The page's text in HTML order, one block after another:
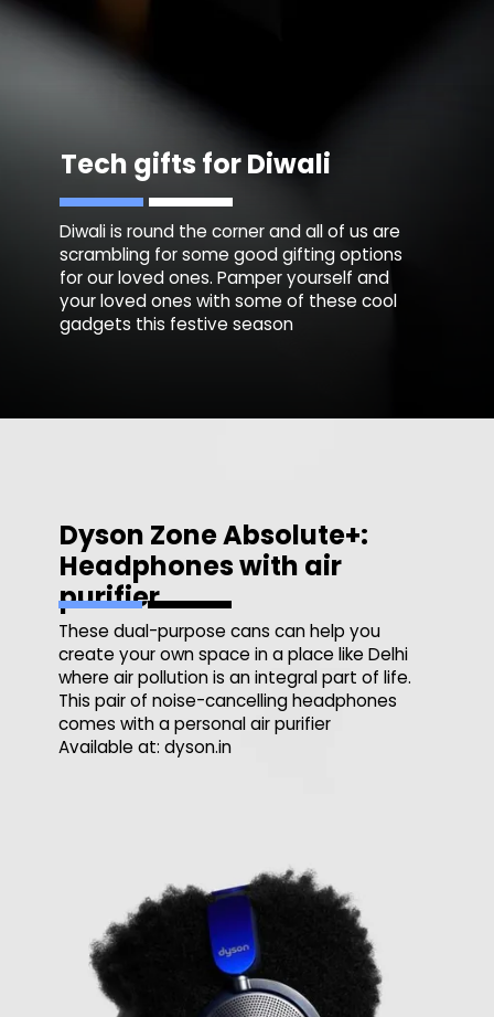
Tech gifts for Diwali
Diwali is round the corner and all of us are
scrambling for some good gifting options
for our loved ones. Pamper yourself and
your loved ones with some of these cool
gadgets this festive season
Dyson Zone Absolute+:
Headphones with air
purifier
These dual-purpose cans can help you
create your own space in a place like Delhi
where air pollution is an integral part of life.
This pair of noise-cancelling headphones
comes with a personal air purifier
Available at: dyson.in